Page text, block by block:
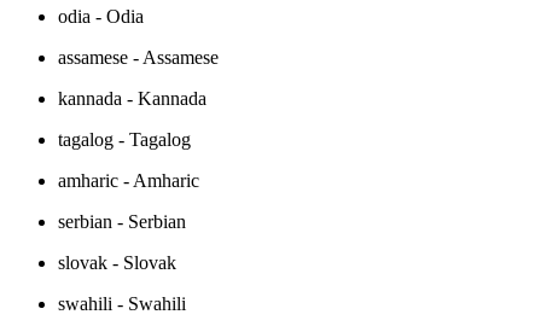
odia - Odia
assamese - Assamese
kannada - Kannada
tagalog - Tagalog
amharic - Amharic
serbian - Serbian
slovak - Slovak
swahili - Swahili